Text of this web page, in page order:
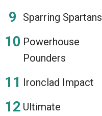
Sparring Spartans
Powerhouse
Pounders
Ironclad Impact
Ultimate